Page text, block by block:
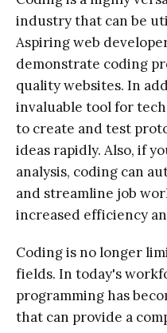
industry that can be
Aspiring web
demonstrate coding
quality websites. In
invaluable tool for
to create and test
ideas rapidly. Also, if
analysis, coding can
and streamline job
increased efficiency
Coding is no longer
fields. In today's
programming has
that can provide a